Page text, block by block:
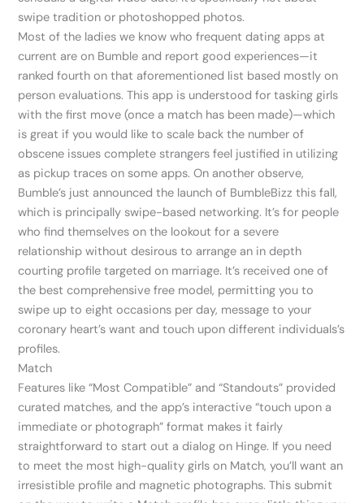
swipe tradition or photoshopped photos.
Most of the ladies we know who frequent dating apps at
current are on Bumble and report good experiences—it
ranked fourth on that aforementioned list based mostly on
person evaluations. This app is understood for tasking girls
with the first move (once a match has been made)—which
is great if you would like to scale back the number of
obscene issues complete strangers feel justified in utilizing
as pickup traces on some apps. On another observe,
Bumble’s just announced the launch of BumbleBizz this fall,
which is principally swipe-based networking. It’s for people
who find themselves on the lookout for a severe
relationship without desirous to arrange an in depth
courting profile targeted on marriage. It’s received one of
the best comprehensive free model, permitting you to
swipe up to eight occasions per day, message to your
coronary heart’s want and touch upon different individuals’s
profiles.
Match
Features like “Most Compatible” and “Standouts” provided
curated matches, and the app’s interactive “touch upon a
immediate or photograph” format makes it fairly
straightforward to start out a dialog on Hinge. If you need
to meet the most high-quality girls on Match, you’ll want an
irresistible profile and magnetic photographs. This submit